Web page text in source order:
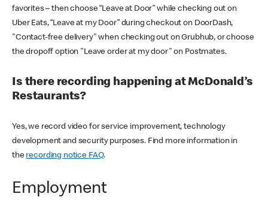
favorites – then choose “Leave at Door” while checking out on
Uber Eats, “Leave at my Door” during checkout on DoorDash,
"Contact-free delivery" when checking out on Grubhub, or choose
the dropoff option "Leave order at my door" on Postmates.
Is there recording happening at McDonald’s
Restaurants?
Yes, we record video for service improvement, technology
development and security purposes. Find more information in
the recording notice FAQ.
Employment